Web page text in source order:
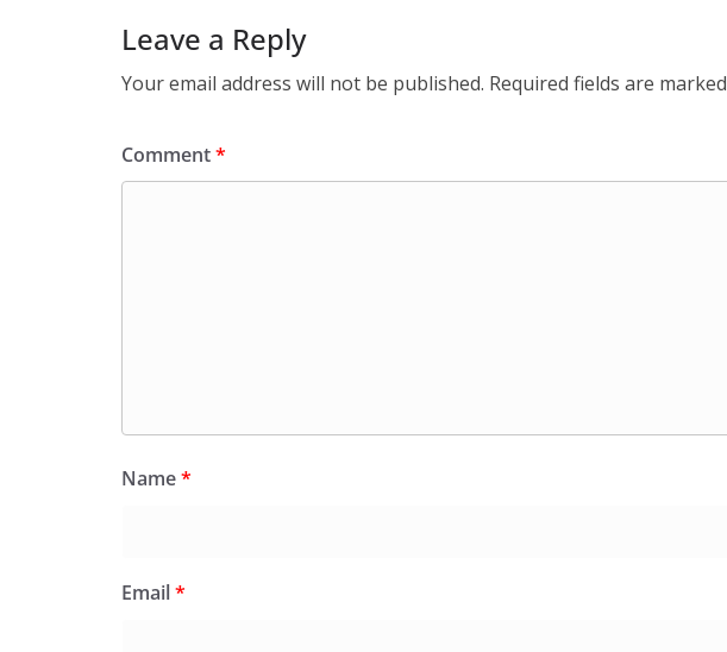
Leave a Reply
Your email address will not be published. Required fields are marked
Comment*
Name*
Email*